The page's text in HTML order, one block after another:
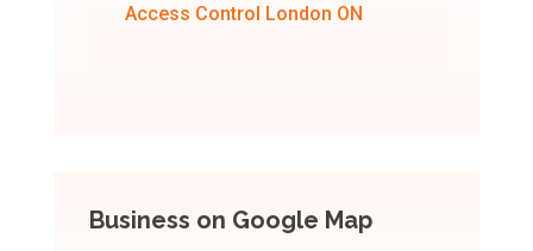
Access Control London ON
Business on Google Map